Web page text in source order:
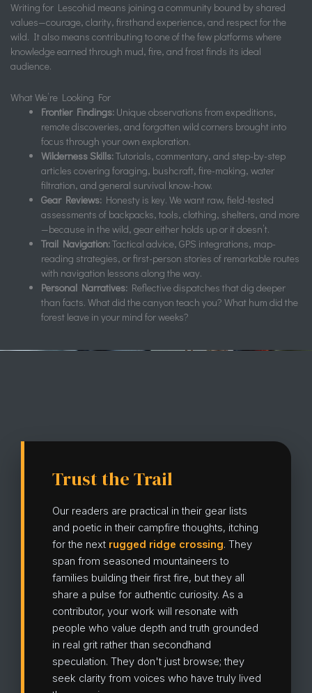
Writing for Lescohid means joining a community bound by shared
values—courage, clarity, firsthand experience, and respect for the
wild. It also means contributing to one of the few platforms where
knowledge earned through mud, fire, and frost finds its ideal
audience.
What We’re Looking For
Frontier Findings:Unique observations from expeditions,
remote discoveries, and forgotten wild corners brought into
focus through your own exploration.
Wilderness Skills:Tutorials, commentary, and step-by-step
articles covering foraging, bushcraft, fire-making, water
filtration, and general survival know-how.
Gear Reviews:Honesty is key. We want raw, field-tested
assessments of backpacks, tools, clothing, shelters, and more
—because in the wild, gear either holds up or it doesn’t.
Trail Navigation:Tactical advice, GPS integrations, map-
reading strategies, or first-person stories of remarkable routes
with navigation lessons along the way.
Personal Narratives:Reflective dispatches that dig deeper
than facts. What did the canyon teach you? What hum did the
forest leave in your mind for weeks?
Trust the Trail
Our readers are practical in their gear lists
and poetic in their campfire thoughts, itching
for the next rugged ridge crossing. They
span from seasoned mountaineers to
families building their first fire, but they all
share a pulse for authentic curiosity. As a
contributor, your work will resonate with
people who value depth and truth grounded
in real grit rather than secondhand
speculation. They don't just browse; they
seek clarity from voices who have truly lived